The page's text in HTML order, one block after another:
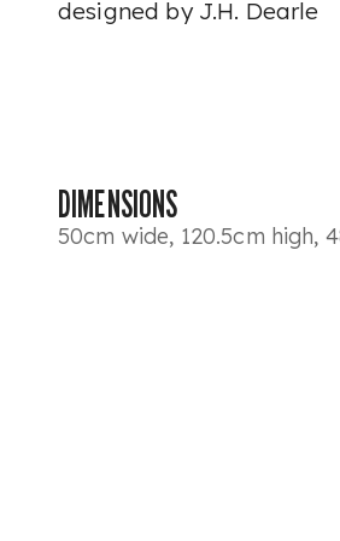
designed by J.H. Dearle
DIMENSIONS
50cm wide, 120.5cm high,